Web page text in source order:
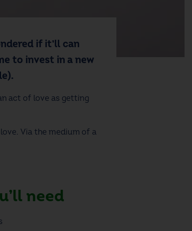
if it’ll can
to invest in a new
act of love as getting
Via the medium of a
need